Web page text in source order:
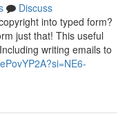
Discuss
into typed form?
just that! This useful
writing emails to